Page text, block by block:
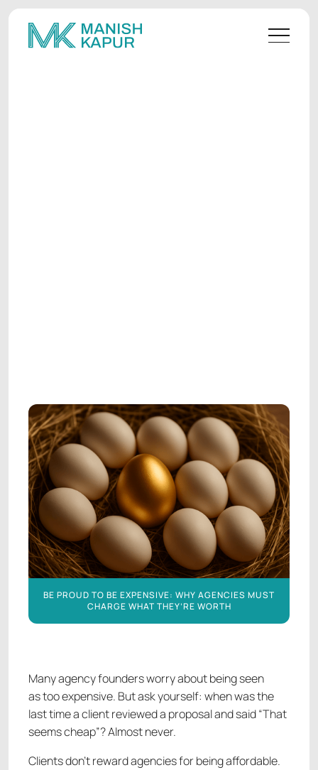
BE PROUD TO BE EXPENSIVE: WHY AGENCIES MUST
CHARGE WHAT THEY’RE WORTH
Many agency founders worry about being seen
as too expensive. But ask yourself: when was the
last time a client reviewed a proposal and said “That
seems cheap”? Almost never.
Clients don’t reward agencies for being affordable.